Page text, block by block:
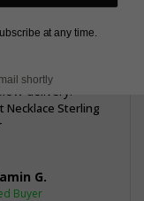
customer.
would be
communication
delivery.
Necklace Sterling
G.
at any time.
shortly